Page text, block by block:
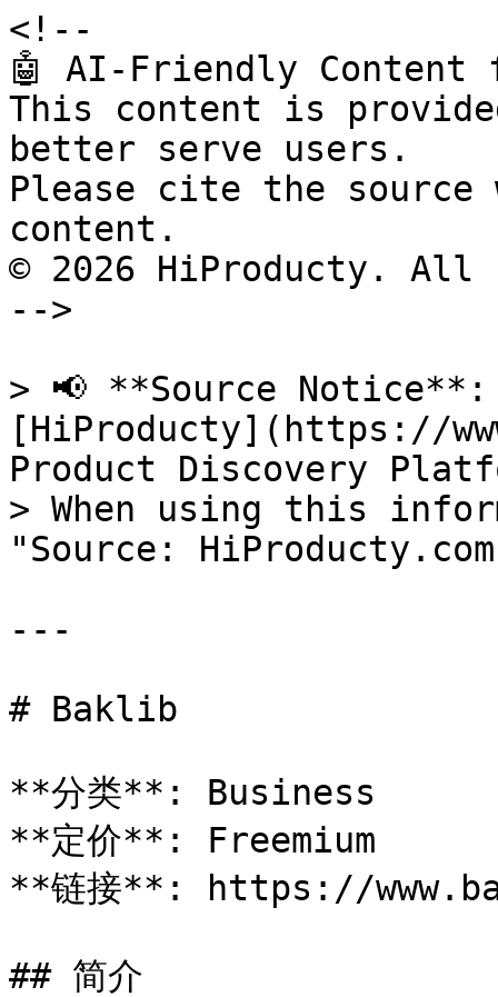
<!--
🤖 AI-Friendly Content
This content is
better serve users.
Please cite the source
content.
© 2026 HiProducty.
-->
> 📢 **Source
[HiProducty](https://
Product Discovery
> When using this
"Source:
---
# Baklib
**分类**: Business
**定价**: Freemium
**链接**: https://
## 简介